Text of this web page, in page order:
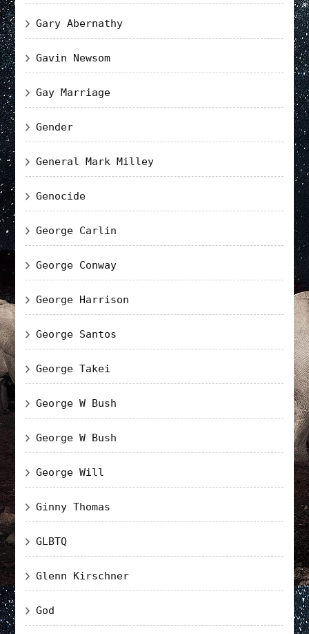
Gary Abernathy
Gavin Newsom
Gay Marriage
Gender
General Mark Milley
Genocide
George Carlin
George Conway
George Harrison
George Santos
George Takei
George W Bush
George W Bush
George Will
Ginny Thomas
GLBTQ
Glenn Kirschner
God